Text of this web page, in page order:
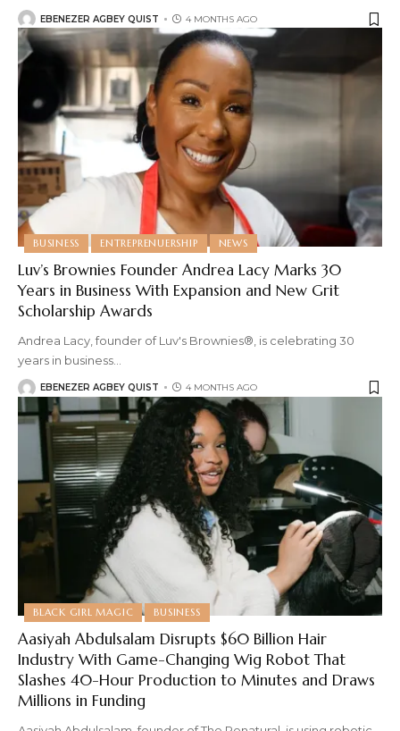
EBENEZER AGBEY QUIST 4 MONTHS AGO
BUSINESS ENTREPRENUERSHIP NEWS
Luv’s Brownies Founder Andrea Lacy Marks 30
Years in Business With Expansion and New Grit
Scholarship Awards
Andrea Lacy, founder of Luv's Brownies®, is celebrating 30
years in business
EBENEZER AGBEY QUIST 4 MONTHS AGO
BLACK GIRL MAGIC BUSINESS
Aasiyah Abdulsalam Disrupts $60 Billion Hair
Industry With Game-Changing Wig Robot That
Slashes 40-Hour Production to Minutes and Draws
Millions in Funding